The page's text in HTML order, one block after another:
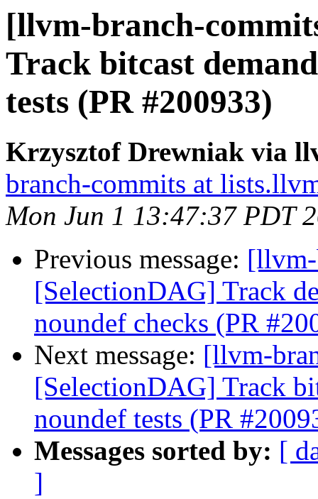
[llvm-branch-
Track bitcast
tests (PR #200933)
Krzysztof Drewniak via
branch-commits at
Mon Jun 1 13:47:37 PDT
Previous message:
[SelectionDAG] Track
noundef checks (PR
Next message: [llvm-
[SelectionDAG] Track
noundef tests (PR
Messages sorted by: [
]